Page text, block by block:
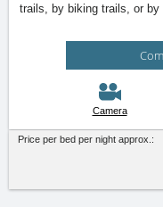
trails, by biking trails, or by
Camera
Price per bed per night approx.: